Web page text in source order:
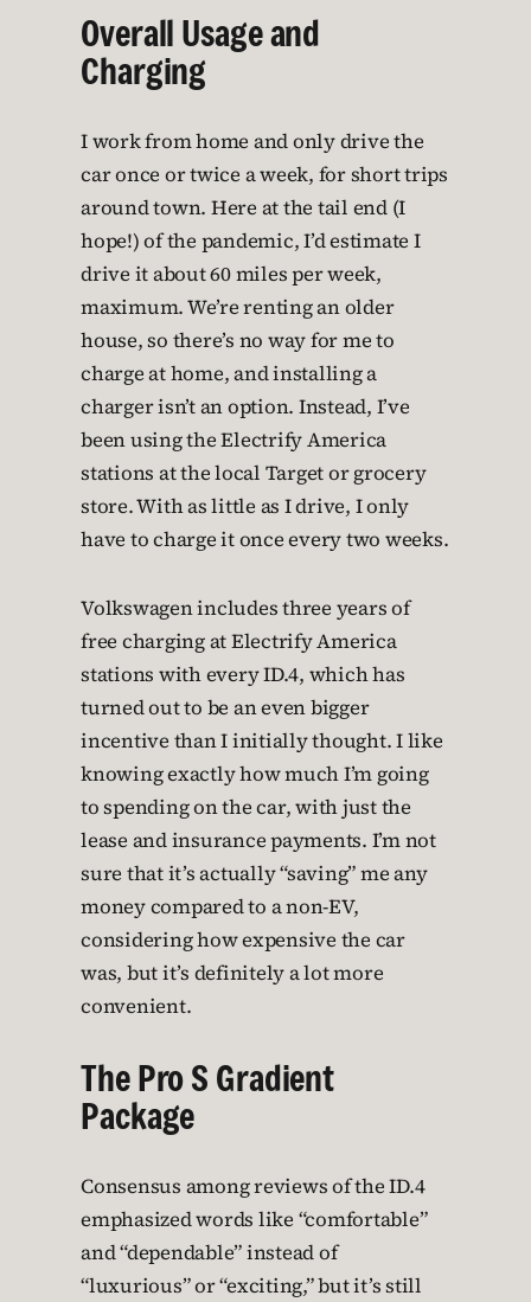
Overall Usage and
Charging
I work from home and only drive the
car once or twice a week, for short trips
around town. Here at the tail end (I
hope!) of the pandemic, I’d estimate I
drive it about 60 miles per week,
maximum. We’re renting an older
house, so there’s no way for me to
charge at home, and installing a
charger isn’t an option. Instead, I’ve
been using the Electrify America
stations at the local Target or grocery
store. With as little as I drive, I only
have to charge it once every two weeks.
Volkswagen includes three years of
free charging at Electrify America
stations with every ID.4, which has
turned out to be an even bigger
incentive than I initially thought. I like
knowing exactly how much I’m going
to spending on the car, with just the
lease and insurance payments. I’m not
sure that it’s actually “saving” me any
money compared to a non-EV,
considering how expensive the car
was, but it’s definitely a lot more
convenient.
The Pro S Gradient
Package
Consensus among reviews of the ID.4
emphasized words like “comfortable”
and “dependable” instead of
“luxurious” or “exciting,” but it’s still